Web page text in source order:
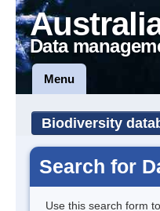
Data
Menu
Biodiversity
Search for
Use this search form